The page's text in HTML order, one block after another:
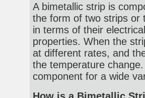
A bimetallic strip is
the form of two strips or
in terms of their
properties. When the
at different rates, and
the temperature
component for a wide